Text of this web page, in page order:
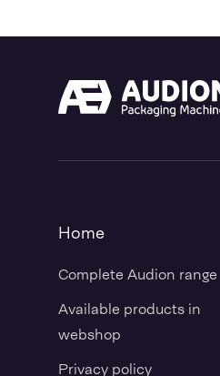
Home
Complete Audion range
Available products in
webshop
Privacy policy